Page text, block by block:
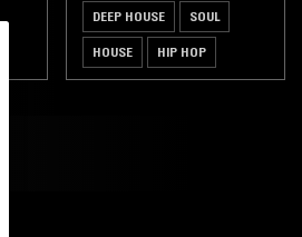
DEEP HOUSE SOUL
HOUSE HIP HOP